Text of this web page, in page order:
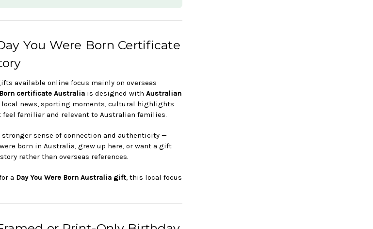
You Were Born Certificate
available online focus mainly on overseas
Born certificate Australia is designed with Australian
local news, sporting moments, cultural highlights
familiar and relevant to Australian families.
stronger sense of connection and authenticity —
born in Australia, grew up here, or want a gift
rather than overseas references.
a Day You Were Born Australia gift, this local focus